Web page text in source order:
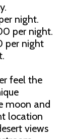
night.
per night.
per night
feel the
moon and
location
views